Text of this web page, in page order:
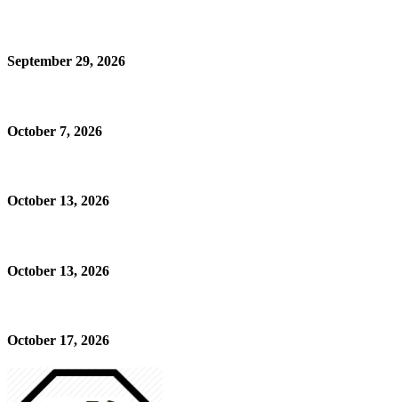
September 29, 2026
October 7, 2026
October 13, 2026
October 13, 2026
October 17, 2026